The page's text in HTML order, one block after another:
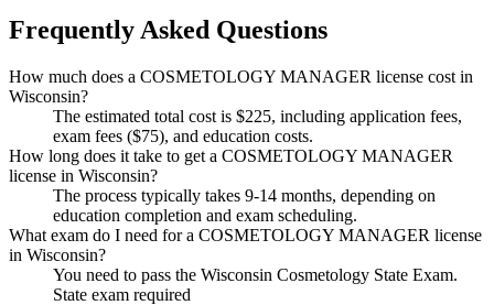
Frequently Asked Questions
How much does a COSMETOLOGY MANAGER license cost in
Wisconsin?
The estimated total cost is $225, including application fees,
exam fees ($75), and education costs.
How long does it take to get a COSMETOLOGY MANAGER
license in Wisconsin?
The process typically takes 9-14 months, depending on
education completion and exam scheduling.
What exam do I need for a COSMETOLOGY MANAGER license
in Wisconsin?
You need to pass the Wisconsin Cosmetology State Exam.
State exam required